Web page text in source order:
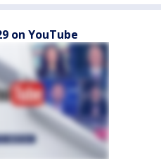
on YouTube